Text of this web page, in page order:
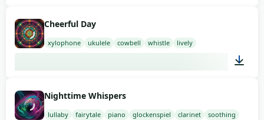
Cheerful Day
xylophone ukulele cowbell whistle lively
Nighttime Whispers
lullaby fairytale piano glockenspiel clarinet soothing